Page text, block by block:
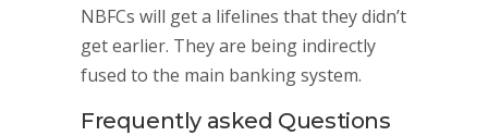
NBFCs will get a lifelines that they didn’t
get earlier. They are being indirectly
fused to the main banking system.
Frequently asked Questions